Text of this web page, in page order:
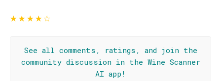
★★★★☆
See all comments, ratings, and join the
community discussion in the Wine Scanner
AI app!